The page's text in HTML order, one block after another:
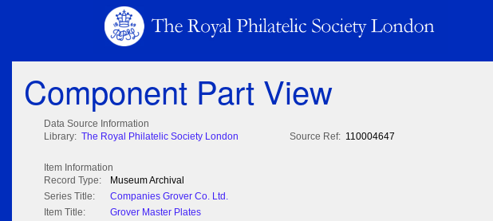
Component Part View
Data Source Information
Library: The Royal Philatelic Society London Source Ref: 110004647
Item Information
Record Type:
Museum Archival
Series Title:
Companies Grover Co. Ltd.
Item Title:
Grover Master Plates